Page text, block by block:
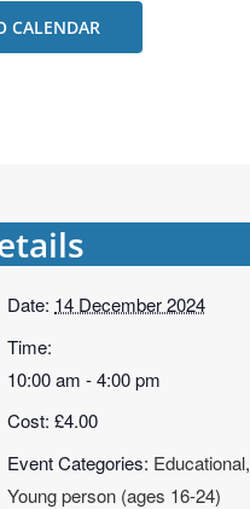
CALENDAR
Date: 14 December 2024
Time:
10:00 am - 4:00 pm
Cost: £4.00
Event Categories: Educational,
Young person (ages 16-24)